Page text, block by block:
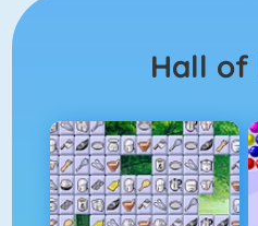
Hall of